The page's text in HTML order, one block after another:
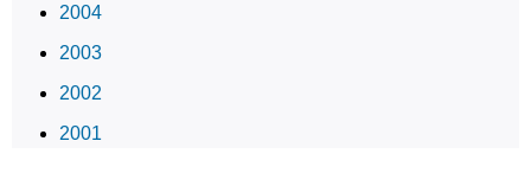
2004
2003
2002
2001